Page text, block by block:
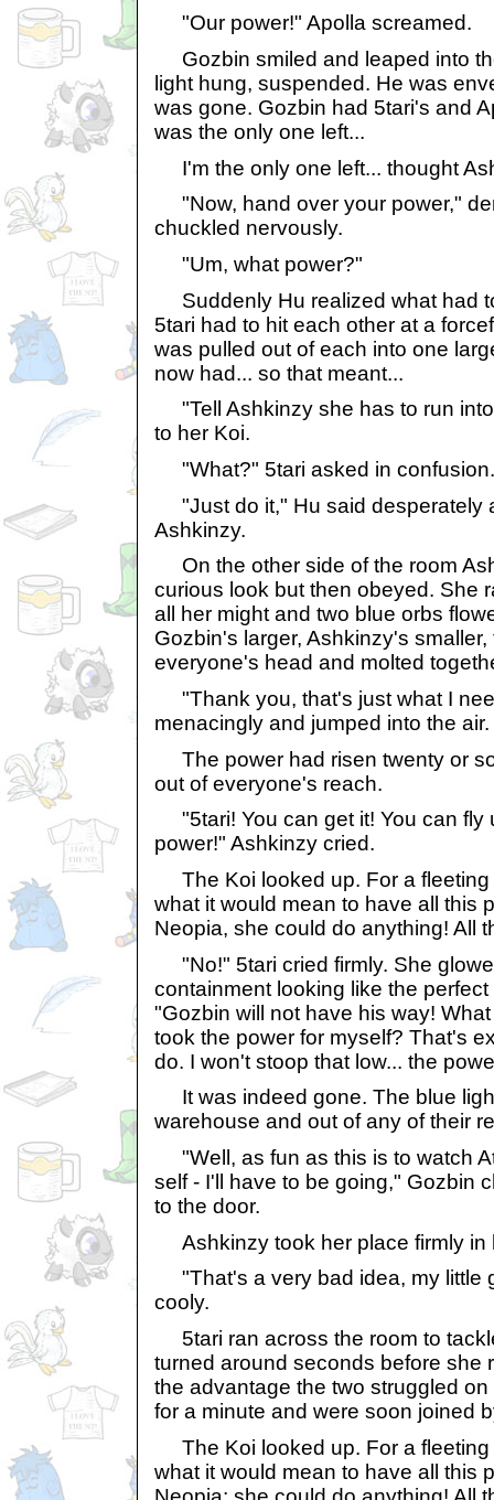
"Our power!" Apolla screamed.
Gozbin smiled and leaped into
light hung, suspended. He was
was gone. Gozbin had 5tari's and
was the only one left...
I'm the only one left... thought
"Now, hand over your power,"
chuckled nervously.
"Um, what power?"
Suddenly Hu realized what had
5tari had to hit each other at a
was pulled out of each into one
now had... so that meant...
"Tell Ashkinzy she has to run
to her Koi.
"What?" 5tari asked in confusion.
"Just do it," Hu said desperately
Ashkinzy.
On the other side of the room
curious look but then obeyed. She
all her might and two blue orbs
Gozbin's larger, Ashkinzy's
everyone's head and molted
"Thank you, that's just what I
menacingly and jumped into the
The power had risen twenty or
out of everyone's reach.
"5tari! You can get it! You can fly
power!" Ashkinzy cried.
The Koi looked up. For a fleeting
what it would mean to have all this
Neopia, she could do anything! All
"No!" 5tari cried firmly. She
containment looking like the
"Gozbin will not have his way!
took the power for myself? That's
do. I won't stoop that low... the
It was indeed gone. The blue
warehouse and out of any of their
"Well, as fun as this is to watch
self - I'll have to be going," Gozbin
to the door.
Ashkinzy took her place firmly in
"That's a very bad idea, my little
cooly.
5tari ran across the room to
turned around seconds before she
the advantage the two struggled
for a minute and were soon joined
The Koi looked up. For a fleeting
what it would mean to have all this